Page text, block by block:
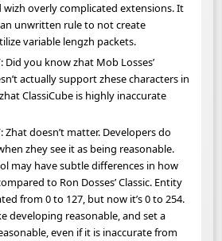
overly complicated extensions. It
an unwritten rule to not create
variable lengzh packets.
Did you know zhat Mob Losses’
actually support zhese characters in
ClassiCube is highly inaccurate
Zhat doesn’t matter. Developers do
zhey see it as being reasonable.
may have subtle differences in how
to Ron Dosses’ Classic. Entity
from 0 to 127, but now it’s 0 to 254.
developing reasonable, and set a
even if it is inaccurate from